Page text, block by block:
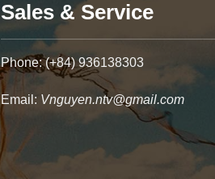
Sales & Service
Phone: (+84) 936138303
Email: Vnguyen.ntv@gmail.com